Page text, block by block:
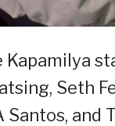
Seth
Santos, and